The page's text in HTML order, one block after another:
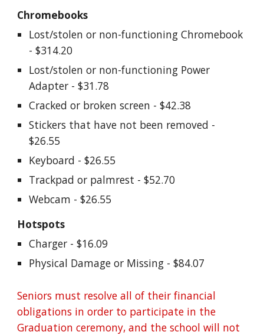
Chromebooks
Lost/stolen or non-functioning Chromebook
- $314.20
Lost/stolen or non-functioning Power
Adapter - $31.78
Cracked or broken screen - $42.38
Stickers that have not been removed -
$26.55
Keyboard - $26.55
Trackpad or palmrest - $52.70
Webcam - $26.55
Hotspots
Charger - $16.09
Physical Damage or Missing - $84.07
Seniors must resolve all of their financial
obligations in order to participate in the
Graduation ceremony, and the school will not